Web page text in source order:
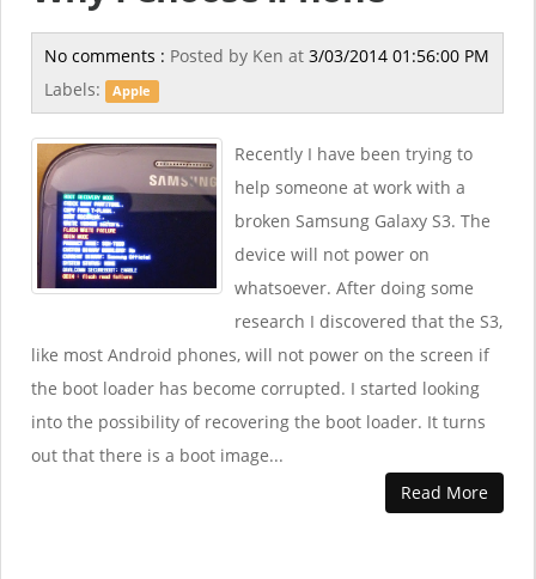
No comments : Posted by Ken at 3/03/2014 01:56:00 PM
Labels:
Apple
Recently I have been trying to
help someone at work with a
broken Samsung Galaxy S3. The
device will not power on
whatsoever. After doing some
research I discovered that the S3,
like most Android phones, will not power on the screen if
the boot loader has become corrupted. I started looking
into the possibility of recovering the boot loader. It turns
out that there is a boot image...
Read More